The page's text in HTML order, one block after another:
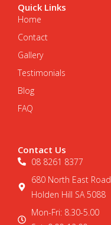
Quick Links
Home
Contact
Gallery
Testimonials
Blog
FAQ
Contact Us
08 8261 8377
680 North East Road
Holden Hill SA 5088
Mon-Fri: 8.30-5.00